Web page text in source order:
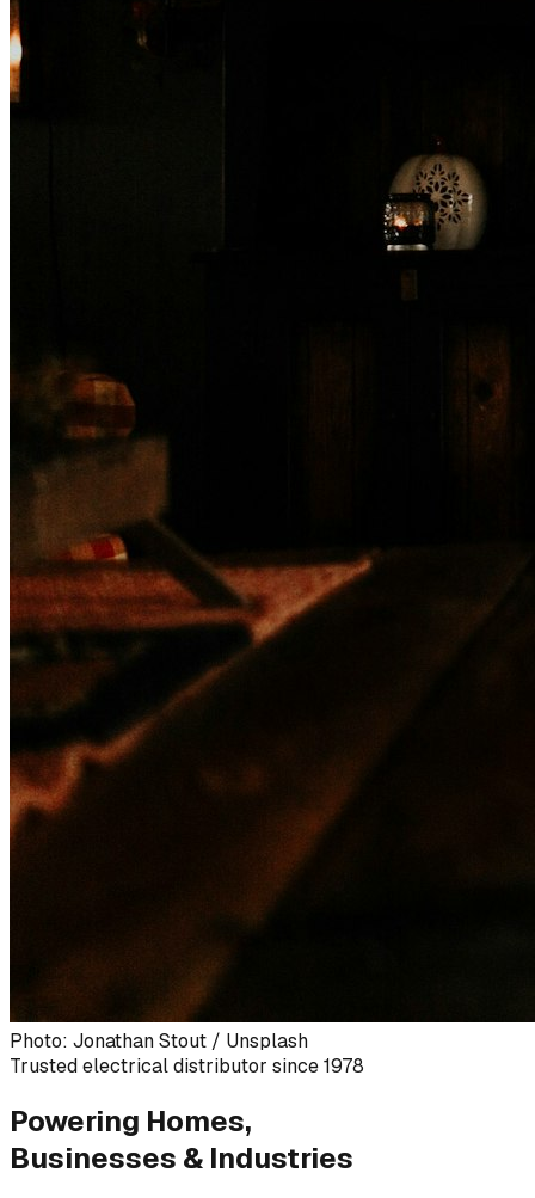
Photo: Jonathan Stout / Unsplash
Trusted electrical distributor since 1978
Powering Homes,
Businesses & Industries